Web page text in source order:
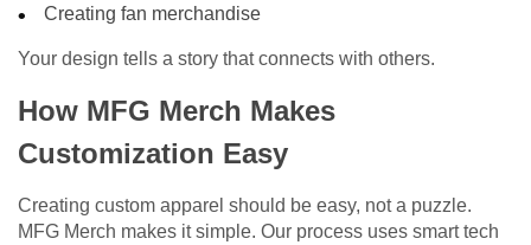
Creating fan merchandise
Your design tells a story that connects with others.
How MFG Merch Makes
Customization Easy
Creating custom apparel should be easy, not a puzzle.
MFG Merch makes it simple. Our process uses smart tech